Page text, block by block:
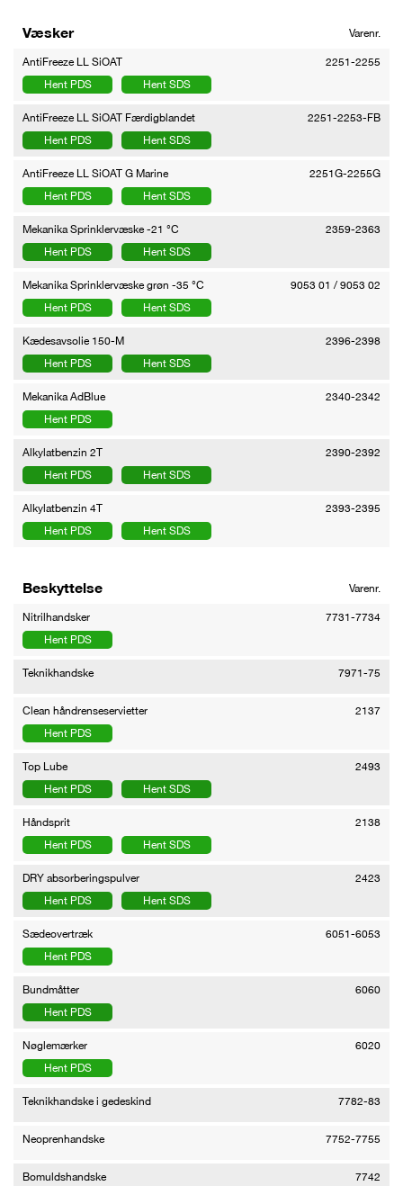
Væsker Varenr.
AntiFreeze LL SiOAT
2251-2255
Hent PDS
Hent SDS
AntiFreeze LL SiOAT Færdigblandet
2251-2253-FB
Hent PDS
Hent SDS
AntiFreeze LL SiOAT G Marine
2251G-2255G
Hent PDS
Hent SDS
Mekanika Sprinklervæske -21 °C
2359-2363
Hent PDS
Hent SDS
Mekanika Sprinklervæske grøn -35 °C
9053 01 / 9053 02
Hent PDS
Hent SDS
Kædesavsolie 150-M
2396-2398
Hent PDS
Hent SDS
Mekanika AdBlue
2340-2342
Hent PDS
Alkylatbenzin 2T
2390-2392
Hent PDS
Hent SDS
Alkylatbenzin 4T
2393-2395
Hent PDS
Hent SDS
Beskyttelse Varenr.
Nitrilhandsker
7731-7734
Hent PDS
Teknikhandske 7971-75
Clean håndrenseservietter
2137
Hent PDS
Top Lube
2493
Hent PDS
Hent SDS
Håndsprit
2138
Hent PDS
Hent SDS
DRY absorberingspulver
2423
Hent PDS
Hent SDS
Sædeovertræk
6051-6053
Hent PDS
Bundmåtter
6060
Hent PDS
Nøglemærker
6020
Hent PDS
Teknikhandske i gedeskind 7782-83
Neoprenhandske 7752-7755
Bomuldshandske 7742